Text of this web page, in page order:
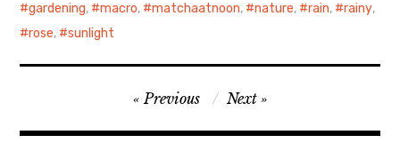
gardening, macro, matchaatnoon, nature, rain, rainy,
rose, sunlight
navigation
Previous Next